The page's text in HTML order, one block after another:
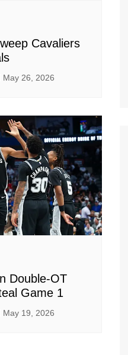
Cavaliers
May 26, 2026
Double-OT
Game 1
May 19, 2026